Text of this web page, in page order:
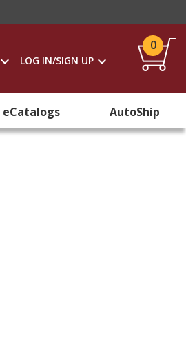
LOG IN/SIGN UP
0
eCatalogs AutoShip